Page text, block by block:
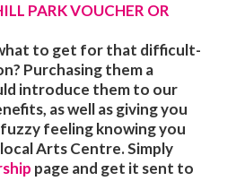
PARK VOUCHER OR
to get for that difficult-
Purchasing them a
introduce them to our
as well as giving you
feeling knowing you
Arts Centre. Simply
page and get it sent to